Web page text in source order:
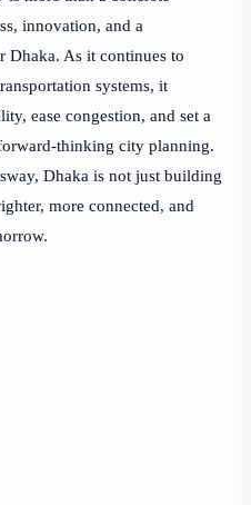
innovation, and a
Dhaka. As it continues to
systems, it
ease congestion, and set a
thinking city planning.
Dhaka is not just building
more connected, and